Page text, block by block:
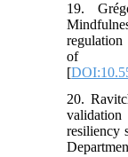
19.
regulation
of
[
20.
resiliency